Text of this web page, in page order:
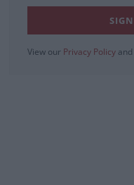
View our Privacy Policy and